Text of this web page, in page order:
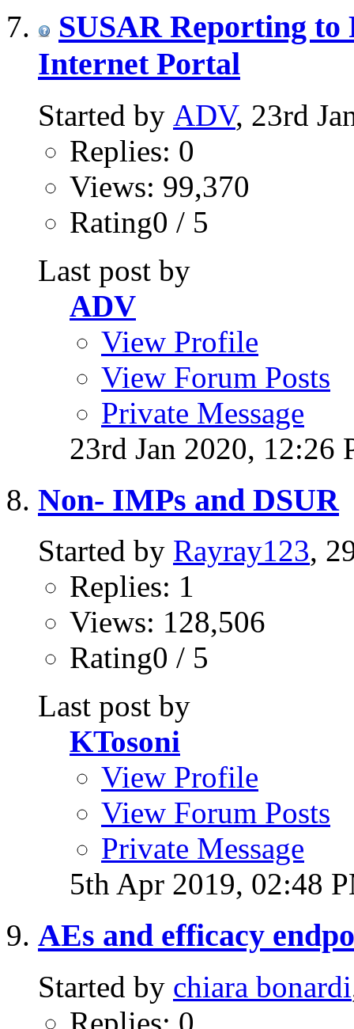
SUSAR Reporting
Internet Portal
Started by ADV, 23rd
Replies: 0
Views: 99,370
Rating0 / 5
Last post by
ADV
View Profile
View Forum Posts
Private Message
23rd Jan 2020, 12:26
Non- IMPs and DSUR
Started by Rayray123,
Replies: 1
Views: 128,506
Rating0 / 5
Last post by
KTosoni
View Profile
View Forum Posts
Private Message
5th Apr 2019, 02:48
AEs and efficacy
Started by chiara bonardi
Replies: 0